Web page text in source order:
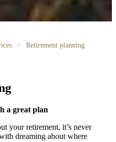
Retirement planning
a great plan
your retirement, it’s never
dreaming about where